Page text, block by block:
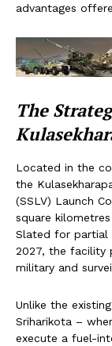
advantages
The
Located in the
the
(SSLV) Launch
square
Slated for partial
2027, the facility
military and
Unlike the
Sriharikota –
execute a fuel-